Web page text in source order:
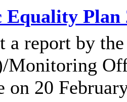
Equality Plan
a report by
Monitoring
on 20